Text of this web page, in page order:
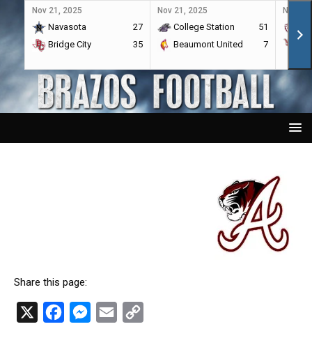
Nov 21, 2025
Navasota
27
Bridge City
35
Nov 21, 2025
College Station
51
Beaumont United
7
Nov
Share this page:
M